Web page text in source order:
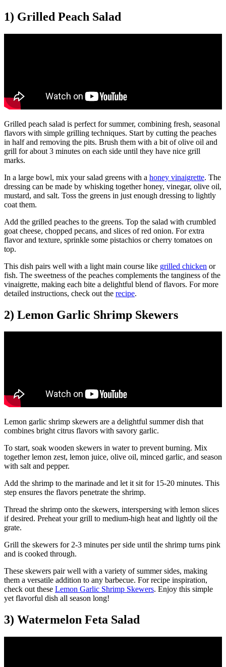
1) Grilled Peach Salad
Grilled peach salad is perfect for summer, combining fresh, seasonal
flavors with simple grilling techniques. Start by cutting the peaches
in half and removing the pits. Brush them with a bit of olive oil and
grill for about 3 minutes on each side until they have nice grill
marks.
In a large bowl, mix your salad greens with a honey vinaigrette. The
dressing can be made by whisking together honey, vinegar, olive oil,
mustard, and salt. Toss the greens in just enough dressing to lightly
coat them.
Add the grilled peaches to the greens. Top the salad with crumbled
goat cheese, chopped pecans, and slices of red onion. For extra
flavor and texture, sprinkle some pistachios or cherry tomatoes on
top.
This dish pairs well with a light main course like grilled chicken or
fish. The sweetness of the peaches complements the tanginess of the
vinaigrette, making each bite a delightful blend of flavors. For more
detailed instructions, check out the recipe.
2) Lemon Garlic Shrimp Skewers
Lemon garlic shrimp skewers are a delightful summer dish that
combines bright citrus flavors with savory garlic.
To start, soak wooden skewers in water to prevent burning. Mix
together lemon zest, lemon juice, olive oil, minced garlic, and season
with salt and pepper.
Add the shrimp to the marinade and let it sit for 15-20 minutes. This
step ensures the flavors penetrate the shrimp.
Thread the shrimp onto the skewers, interspersing with lemon slices
if desired. Preheat your grill to medium-high heat and lightly oil the
grate.
Grill the skewers for 2-3 minutes per side until the shrimp turns pink
and is cooked through.
These skewers pair well with a variety of summer sides, making
them a versatile addition to any barbecue. For recipe inspiration,
check out these Lemon Garlic Shrimp Skewers. Enjoy this simple
yet flavorful dish all season long!
3) Watermelon Feta Salad